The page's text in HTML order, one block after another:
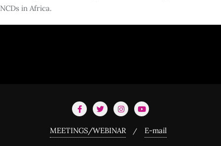
NCDs in Africa.
MEETINGS/WEBINAR E-mail